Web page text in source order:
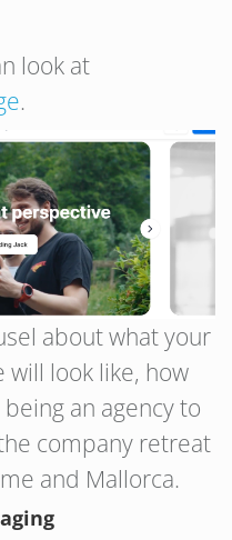
look at
.
about what your
will look like, how
an agency to
company retreat
and Mallorca.